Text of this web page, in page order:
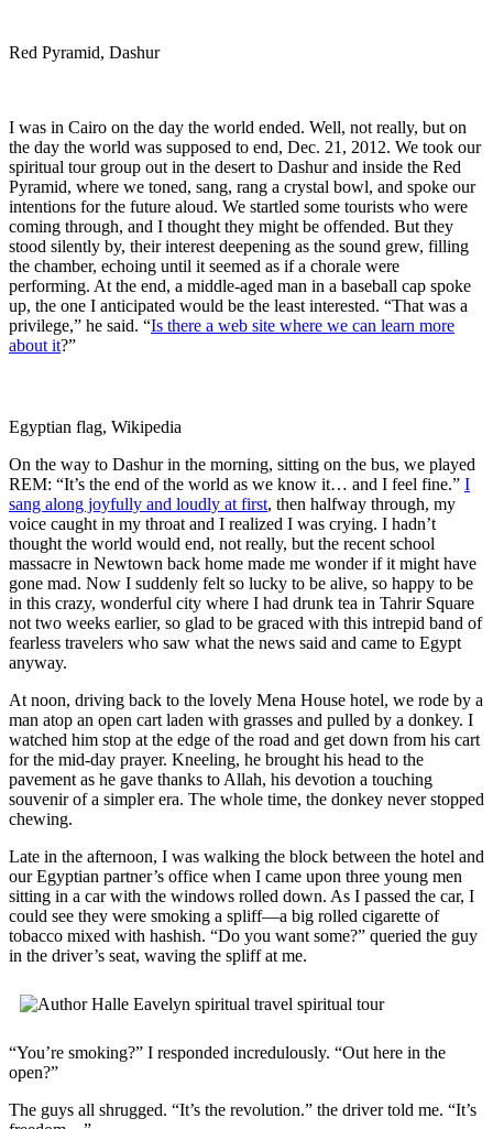
Red Pyramid, Dashur
I was in Cairo on the day the world ended. Well, not really, but on
the day the world was supposed to end, Dec. 21, 2012. We took our
spiritual tour group out in the desert to Dashur and inside the Red
Pyramid, where we toned, sang, rang a crystal bowl, and spoke our
intentions for the future aloud. We startled some tourists who were
coming through, and I thought they might be offended. But they
stood silently by, their interest deepening as the sound grew, filling
the chamber, echoing until it seemed as if a chorale were
performing. At the end, a middle-aged man in a baseball cap spoke
up, the one I anticipated would be the least interested. “That was a
privilege,” he said. “Is there a web site where we can learn more
about it?”
Egyptian flag, Wikipedia
On the way to Dashur in the morning, sitting on the bus, we played
REM: “It’s the end of the world as we know it… and I feel fine.” I
sang along joyfully and loudly at first, then halfway through, my
voice caught in my throat and I realized I was crying. I hadn’t
thought the world would end, not really, but the recent school
massacre in Newtown back home made me wonder if it might have
gone mad. Now I suddenly felt so lucky to be alive, so happy to be
in this crazy, wonderful city where I had drunk tea in Tahrir Square
not two weeks earlier, so glad to be graced with this intrepid band of
fearless travelers who saw what the news said and came to Egypt
anyway.
At noon, driving back to the lovely Mena House hotel, we rode by a
man atop an open cart laden with grasses and pulled by a donkey. I
watched him stop at the edge of the road and get down from his cart
for the mid-day prayer. Kneeling, he brought his head to the
pavement as he gave thanks to Allah, his devotion a touching
souvenir of a simpler era. The whole time, the donkey never stopped
chewing.
Late in the afternoon, I was walking the block between the hotel and
our Egyptian partner’s office when I came upon three young men
sitting in a car with the windows rolled down. As I passed the car, I
could see they were smoking a spliff—a big rolled cigarette of
tobacco mixed with hashish. “Do you want some?” queried the guy
in the driver’s seat, waving the spliff at me.
“You’re smoking?” I responded incredulously. “Out here in the
open?”
The guys all shrugged. “It’s the revolution.” the driver told me. “It’s